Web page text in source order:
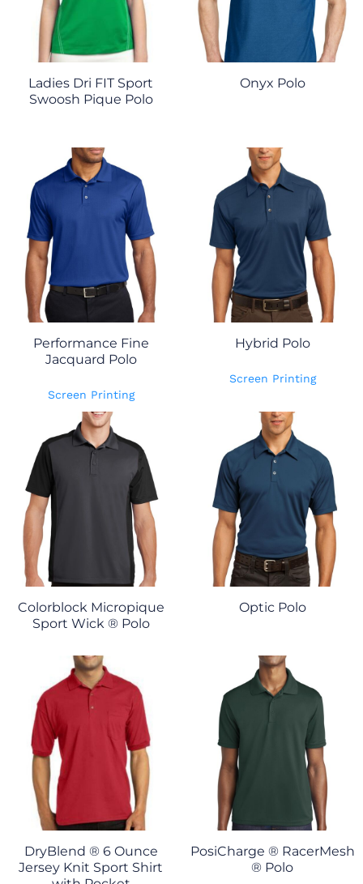
Ladies Dri FIT Sport
Swoosh Pique Polo
Onyx Polo
Performance Fine
Jacquard Polo
Screen Printing
Hybrid Polo
Screen Printing
Colorblock Micropique
Sport Wick ® Polo
Optic Polo
DryBlend ® 6 Ounce
Jersey Knit Sport Shirt
PosiCharge ® RacerMesh
® Polo